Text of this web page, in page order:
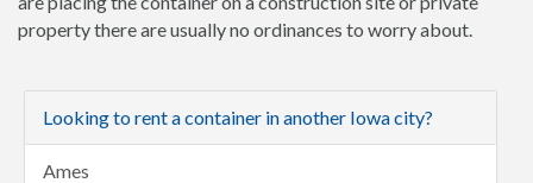
property there are usually no ordinances to worry about.
Looking to rent a container in another Iowa city?
Ames